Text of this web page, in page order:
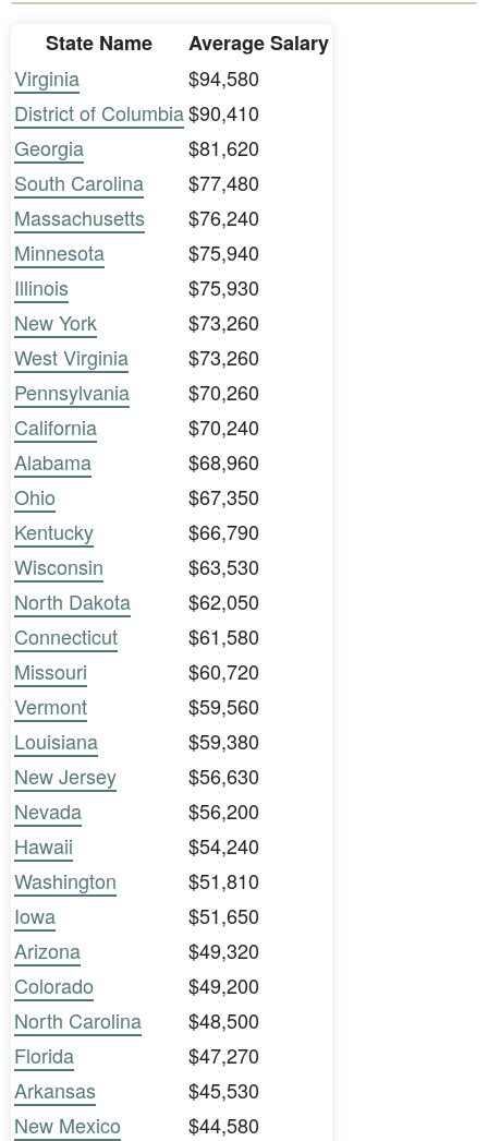
State Name
Average Salary
Virginia
$94,580
District of Columbia$90,410
Georgia
$81,620
South Carolina
$77,480
Massachusetts
$76,240
Minnesota
$75,940
Illinois
$75,930
New York
$73,260
West Virginia
$73,260
Pennsylvania
$70,260
California
$70,240
Alabama
$68,960
Ohio
$67,350
Kentucky
$66,790
Wisconsin
$63,530
North Dakota
$62,050
Connecticut
$61,580
Missouri
$60,720
Vermont
$59,560
Louisiana
$59,380
New Jersey
$56,630
Nevada
$56,200
Hawaii
$54,240
Washington
$51,810
Iowa
$51,650
Arizona
$49,320
Colorado
$49,200
North Carolina
$48,500
Florida
$47,270
Arkansas
$45,530
New Mexico
$44,580